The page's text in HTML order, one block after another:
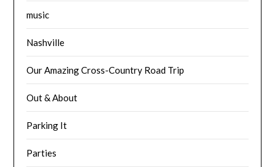
music
Nashville
Our Amazing Cross-Country Road Trip
Out & About
Parking It
Parties